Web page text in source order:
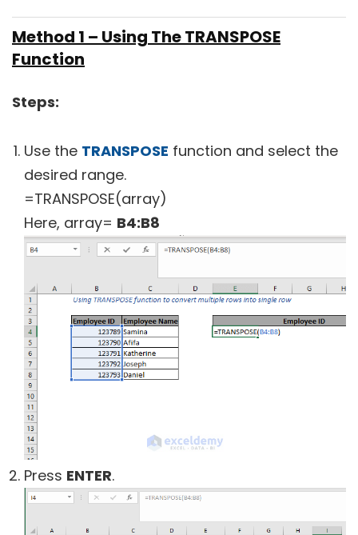
Method 1 – Using The TRANSPOSE
Function
Steps:
Use the TRANSPOSE function and select the
desired range.
=TRANSPOSE(array)
Here, array= B4:B8
Press ENTER.